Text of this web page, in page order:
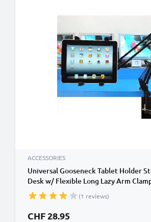
ACCESSORIES
Universal Gooseneck Tablet Holder
Desk w/ Flexible Long Lazy Arm
Bracket Compatible for iPad iPad mini
Galaxy Mediapad
(1 reviews)
CHF 28.95